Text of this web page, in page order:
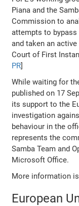
Piana and the
Commission to
attempts to
and taken an
Court of First
PR]
While waiting for
published on 17
its support to the
investigation
behaviour in the
represents the
Samba Team and
Microsoft Office.
More information
European